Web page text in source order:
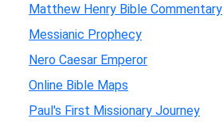
Matthew Henry Bible Commentary
Messianic Prophecy
Nero Caesar Emperor
Online Bible Maps
Paul's First Missionary Journey